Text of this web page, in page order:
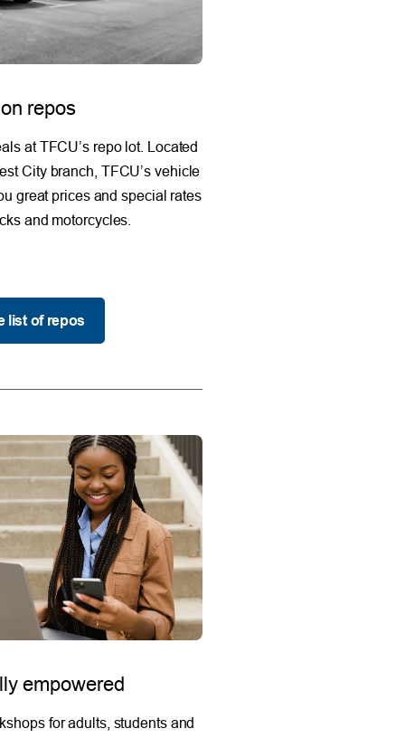
repos
at TFCU’s repo lot. Located
City branch, TFCU’s vehicle
great prices and special rates
and motorcycles.
list of repos
empowered
for adults, students and